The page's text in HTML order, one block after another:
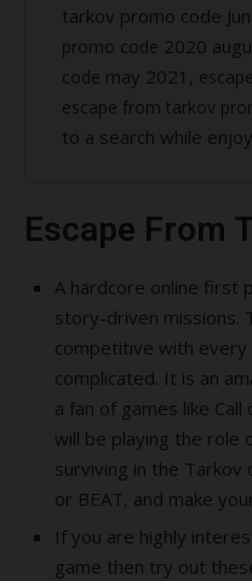
tarkov promo code
promo code 2020
code may 2021,
escape from tarkov
to a search while
Escape From
A hardcore online first
story-driven missions.
competitive with
complicated. It is an
a fan of games like
will be playing the role
surviving in the Tarkov
or BEAT, and make
If you are highly
game then try out